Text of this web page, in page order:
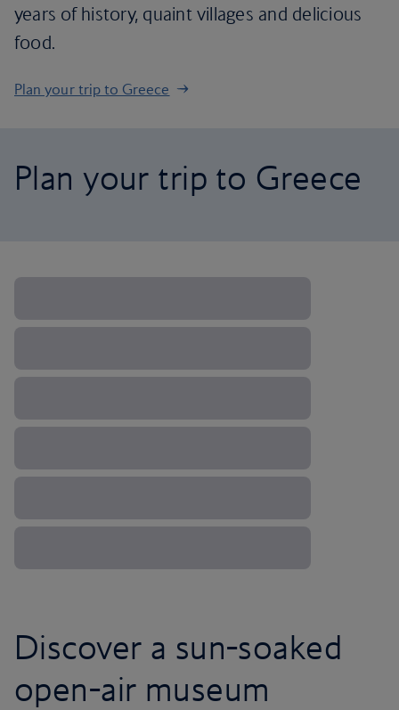
years of history, quaint villages and delicious
food.
Plan your trip to Greece
Plan your trip to Greece
Discover a sun-soaked
open-air museum